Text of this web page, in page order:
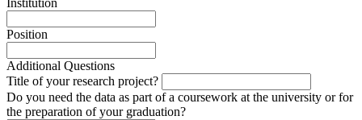
Institution
Position
Additional Questions
Title of your research project?
Do you need the data as part of a coursework at the university or for
the preparation of your graduation?